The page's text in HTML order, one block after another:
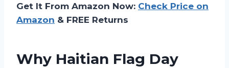
Get It From Amazon Now: Check Price on
Amazon & FREE Returns
Why Haitian Flag Day